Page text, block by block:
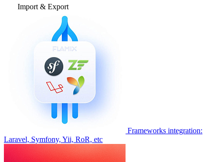
Import & Export
Frameworks integration:
Laravel, Symfony, Yii, RoR, etc